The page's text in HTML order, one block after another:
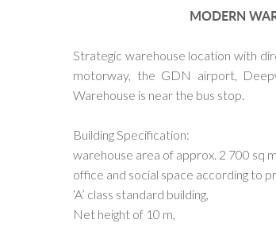
MODERN
Strategic warehouse location with
motorway, the GDN airport,
Warehouse is near the bus stop.
Building Specification:
warehouse area of approx. 2 700 sq
office and social space according to
‘A’ class standard building,
Net height of 10 m,